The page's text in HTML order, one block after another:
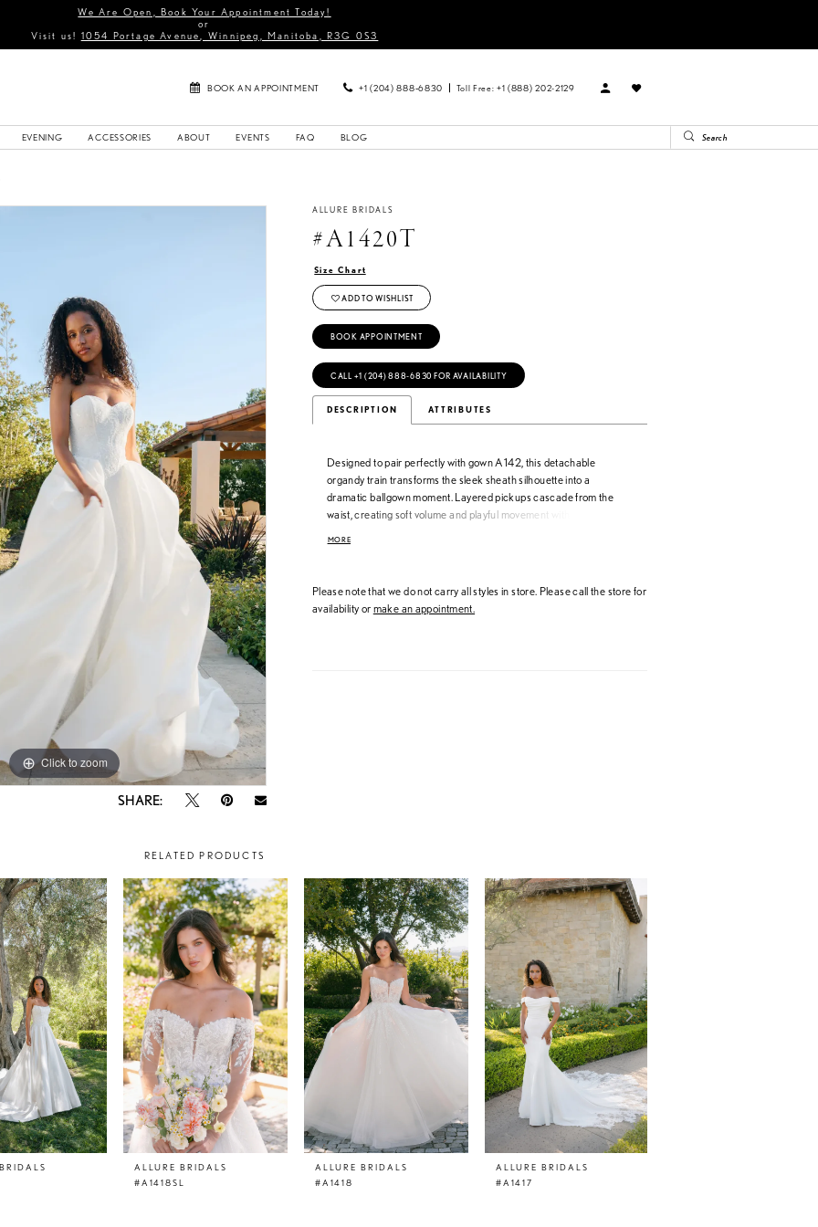
We Are Open, Book Your Appointment Today!
or
Visit us! 1054 Portage Avenue, Winnipeg, Manitoba, R3G 0S3
BOOK AN APPOINTMENT +1 (204) 888‑6830 Toll Free: +1 (888) 202-2129
EVENING ACCESSORIES ABOUT EVENTS FAQ BLOG
Click to zoom
Click to zoom
SHARE:
ALLURE BRIDALS
#A1420T
Size Chart
ADD TO WISHLIST
BOOK APPOINTMENT
CALL +1 (204) 888‑6830 FOR AVAILABILITY
DESCRIPTION ATTRIBUTES
Designed to pair perfectly with gown A142, this detachable
organdy train transforms the sleek sheath silhouette into a
dramatic ballgown moment. Layered pickups cascade from the
waist, creating soft volume and playful movement with every step.
finish—ideal for brides who want two distinct looks in one
MORE
Please note that we do not carry all styles in store. Please call the store for
availability ormake an appointment.
RELATED PRODUCTS
ALLURE BRIDALS
#A1418SL
ALLURE BRIDALS
#A1418
ALLURE BRIDALS
#A1417